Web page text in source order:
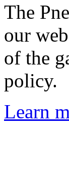
The
our
of the
policy.
Learn